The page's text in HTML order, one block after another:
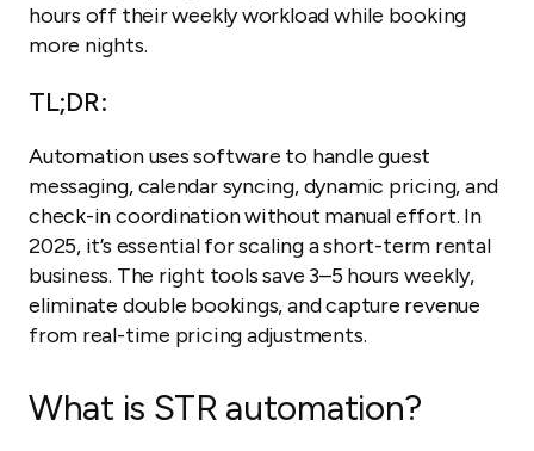
hours off their weekly workload while booking
more nights.
TL;DR:
Automation uses software to handle guest
messaging, calendar syncing, dynamic pricing, and
check-in coordination without manual effort. In
2025, it’s essential for scaling a short-term rental
business. The right tools save 3–5 hours weekly,
eliminate double bookings, and capture revenue
from real-time pricing adjustments.
What is STR automation?